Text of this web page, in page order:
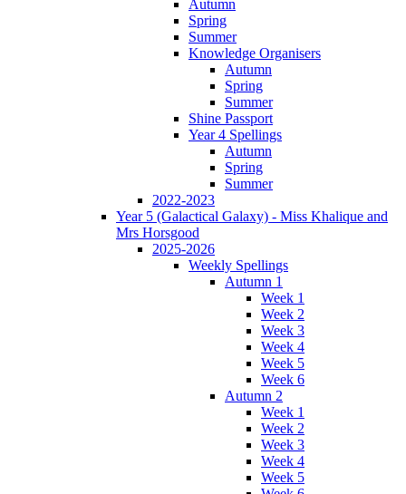
Autumn
Spring
Summer
Knowledge Organisers
Autumn
Spring
Summer
Shine Passport
Year 4 Spellings
Autumn
Spring
Summer
2022-2023
Year 5 (Galactical Galaxy) - Miss Khalique and
Mrs Horsgood
2025-2026
Weekly Spellings
Autumn 1
Week 1
Week 2
Week 3
Week 4
Week 5
Week 6
Autumn 2
Week 1
Week 2
Week 3
Week 4
Week 5